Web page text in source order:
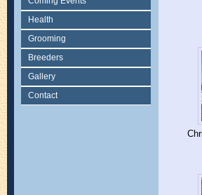
Health
Grooming
Breeders
Gallery
Contact